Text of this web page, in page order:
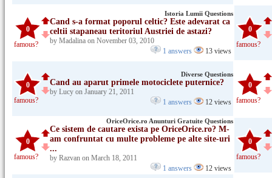
0
famous?
Istoria Lumii Questions
Cand s-a format poporul celtic? Este adevarat ca
celtii stapaneau teritoriul Austriei de astazi?
by Madalina on November 03, 2010
1 answers
13 views
0
famous?
0
famous?
Diverse Questions
Cand au aparut primele motociclete puternice?
by Lucy on January 21, 2011
1 answers
12 views
0
famous?
0
famous?
OriceOrice.ro Anunturi Gratuite Questions
Ce sistem de cautare exista pe OriceOrice.ro? M-
am confruntat cu multe probleme pe alte site-uri
...
by Razvan on March 18, 2011
1 answers
12 views
0
famous?